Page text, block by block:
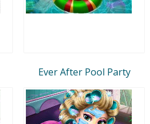
Ever After Pool Party